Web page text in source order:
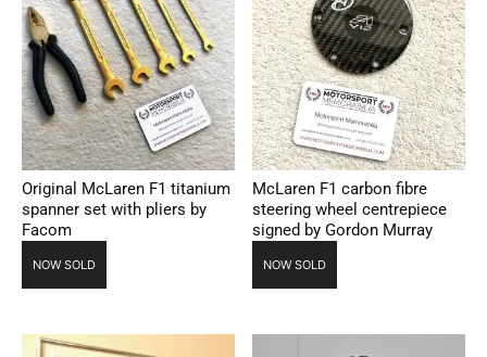
Original McLaren F1 titanium
spanner set with pliers by
Facom
NOW SOLD
McLaren F1 carbon fibre
steering wheel centrepiece
signed by Gordon Murray
NOW SOLD